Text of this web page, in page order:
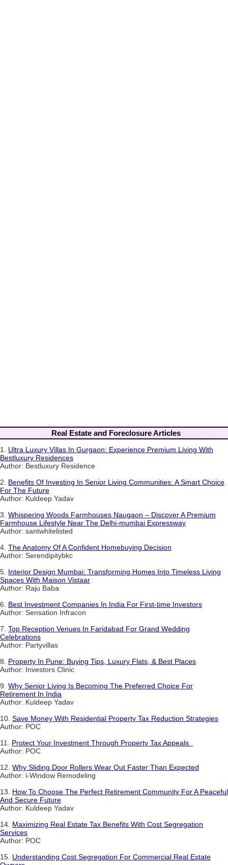
Real Estate and Foreclosure Articles
1. Ultra Luxury Villas In Gurgaon: Experience Premium Living With
Bestluxury Residences
Author: Bestluxury Residence
2. Benefits Of Investing In Senior Living Communities: A Smart Choice
For The Future
Author: Kuldeep Yadav
3. Whispering Woods Farmhouses Naugaon – Discover A Premium
Farmhouse Lifestyle Near The Delhi-mumbai Expressway
Author: santwhitelisted
4. The Anatomy Of A Confident Homebuying Decision
Author: Serendipitybkc
5. Interior Design Mumbai: Transforming Homes Into Timeless Living
Spaces With Maison Vistaar
Author: Raju Baba
6. Best Investment Companies In India For First-time Investors
Author: Sensation Infracon
7. Top Reception Venues In Faridabad For Grand Wedding
Celebrations
Author: Partyvillas
8. Property In Pune: Buying Tips, Luxury Flats, & Best Places
Author: Investors Clinic
9. Why Senior Living Is Becoming The Preferred Choice For
Retirement In India
Author: Kuldeep Yadav
10. Save Money With Residential Property Tax Reduction Strategies
Author: POC
11. Protect Your Investment Through Property Tax Appeals
Author: POC
12. Why Sliding Door Rollers Wear Out Faster Than Expected
Author: i-Window Remodeling
13. How To Choose The Perfect Retirement Community For A Peaceful
And Secure Future
Author: Kuldeep Yadav
14. Maximizing Real Estate Tax Benefits With Cost Segregation
Services
Author: POC
15. Understanding Cost Segregation For Commercial Real Estate